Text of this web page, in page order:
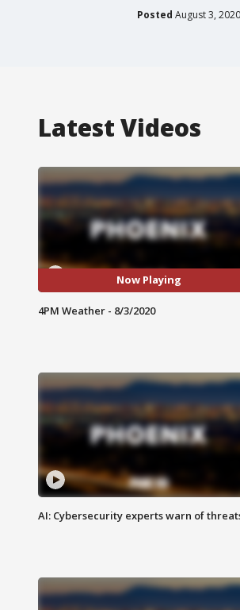
Posted August 3,
Latest Videos
Now Playing
4PM Weather - 8/3/2020
AI: Cybersecurity experts warn of